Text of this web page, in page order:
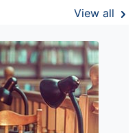
View all